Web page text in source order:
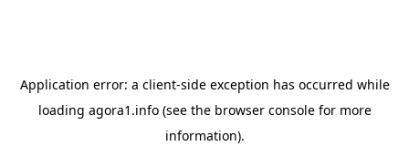
Application error: a client-side exception has occurred while
loading agora1.info(see the browser consolefor more
information).